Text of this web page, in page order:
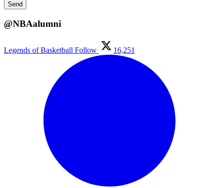
@NBAalumni
Legends of Basketball Follow 16,251